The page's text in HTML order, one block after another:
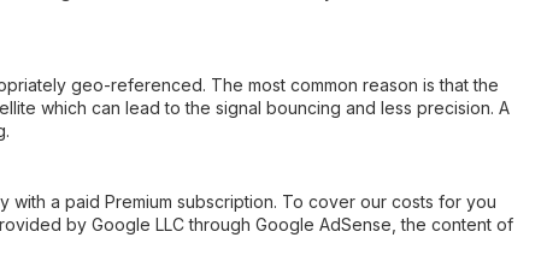
geo-referenced. The most common reason is that the
which can lead to the signal bouncing and less precision. A
a paid Premium subscription. To cover our costs for you
by Google LLC through Google AdSense, the content of